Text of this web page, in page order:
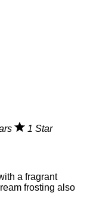
1 Star
a fragrant
frosting also